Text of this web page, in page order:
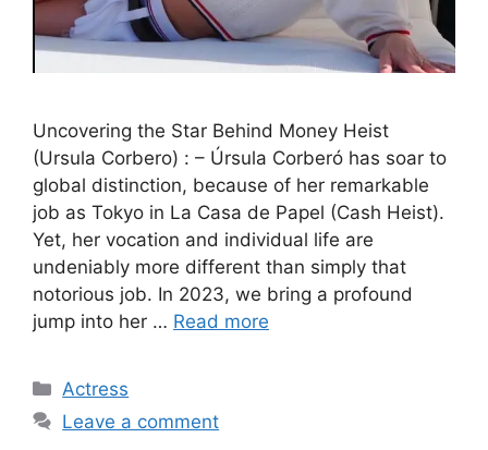
Uncovering the Star Behind Money Heist
(Ursula Corbero) : – Úrsula Corberó has soar to
global distinction, because of her remarkable
job as Tokyo in La Casa de Papel (Cash Heist).
Yet, her vocation and individual life are
undeniably more different than simply that
notorious job. In 2023, we bring a profound
jump into her … Read more
Categories
Actress
Leave a comment